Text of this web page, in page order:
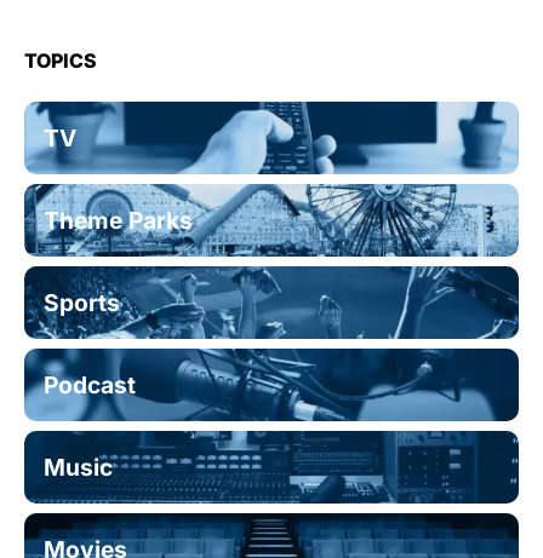
TOPICS
TV
Theme Parks
Sports
Podcast
Music
Movies